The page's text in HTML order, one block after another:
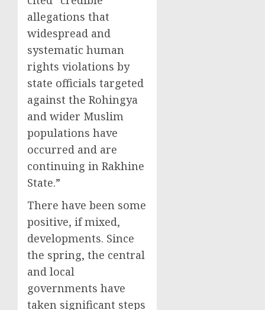
allegations that
widespread and
systematic human
rights violations by
state officials targeted
against the Rohingya
and wider Muslim
populations have
occurred and are
continuing in Rakhine
State.”
There have been some
positive, if mixed,
developments. Since
the spring, the central
and local
governments have
taken significant steps